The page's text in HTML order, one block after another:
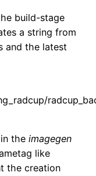
build-stage
a string from
and the latest
the imagegen
like
the creation